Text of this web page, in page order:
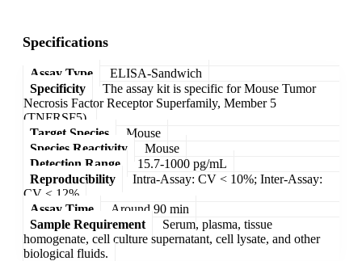
Specifications
Assay Type
ELISA-Sandwich
Specificity
The assay kit is specific for Mouse Tumor
Necrosis Factor Receptor Superfamily, Member 5
(TNFRSF5).
Target Species
Mouse
Species Reactivity
Mouse
Detection Range
15.7-1000 pg/mL
Reproducibility
Intra-Assay: CV < 10%; Inter-Assay:
CV < 12%
Assay Time
Around 90 min
Sample Requirement
Serum, plasma, tissue
homogenate, cell culture supernatant, cell lysate, and other
biological fluids.